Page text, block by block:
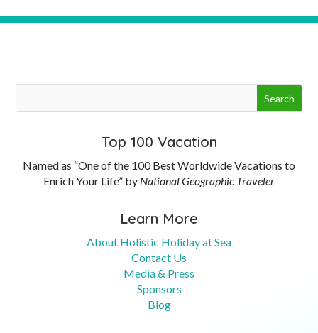
Top 100 Vacation
Named as “One of the 100 Best Worldwide Vacations to
Enrich Your Life” by National Geographic Traveler
Learn More
About Holistic Holiday at Sea
Contact Us
Media & Press
Sponsors
Blog